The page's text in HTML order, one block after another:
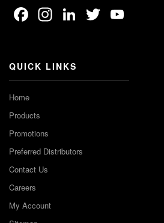
Facebook
Instagram
LinkedIn
Twitter
QUICK LINKS
Home
Products
Promotions
Preferred Distributors
Contact Us
Careers
My Account